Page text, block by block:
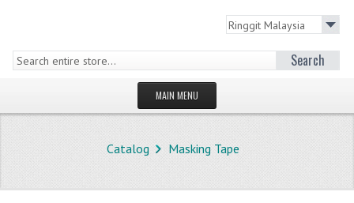
Search
MAIN MENU
WHAT'S NEW?
Catalog Masking Tape